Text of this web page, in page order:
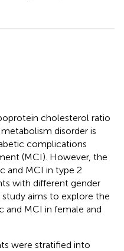
cholesterol ratio
disorder is
complications
(MCI). However, the
and MCI in type 2
with different gender
study aims to explore the
and MCI in female and
were stratified into